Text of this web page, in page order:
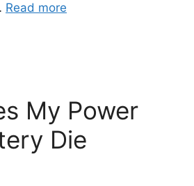
Read more
My Power
Die